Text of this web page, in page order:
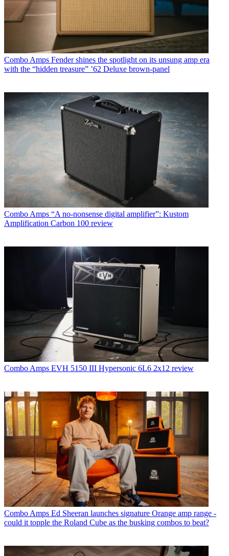
Combo Amps Fender shines the spotlight on its unsung amp era
with the “hidden treasure” ’62 Deluxe brown-panel
Combo Amps “A no-nonsense digital amplifier”: Kustom
Amplification Carbon 100 review
Combo Amps EVH 5150 III Hypersonic 6L6 2x12 review
Combo Amps Ed Sheeran launches signature Orange amp range -
could it topple the Roland Cube as the busking combos to beat?